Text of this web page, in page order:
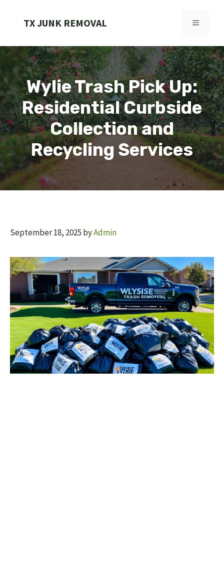
TX JUNK REMOVAL MENU
Wylie Trash Pick Up:
Residential Curbside
Collection and
Recycling Services
September 18, 2025 byAdmin